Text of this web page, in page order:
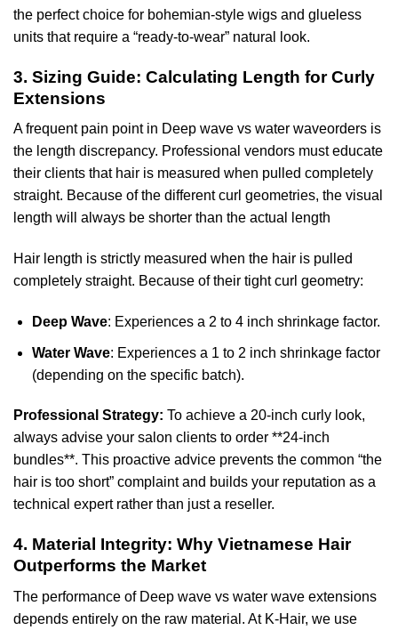
the perfect choice for bohemian-style wigs and glueless
units that require a “ready-to-wear” natural look.
3. Sizing Guide: Calculating Length for Curly
Extensions
A frequent pain point in Deep wave vs water waveorders is
the length discrepancy. Professional vendors must educate
their clients that hair is measured when pulled completely
straight. Because of the different curl geometries, the visual
length will always be shorter than the actual length
Hair length is strictly measured when the hair is pulled
completely straight. Because of their tight curl geometry:
Deep Wave: Experiences a 2 to 4 inch shrinkage factor.
Water Wave: Experiences a 1 to 2 inch shrinkage factor
(depending on the specific batch).
Professional Strategy: To achieve a 20-inch curly look,
always advise your salon clients to order **24-inch
bundles**. This proactive advice prevents the common “the
hair is too short” complaint and builds your reputation as a
technical expert rather than just a reseller.
4. Material Integrity: Why Vietnamese Hair
Outperforms the Market
The performance of Deep wave vs water wave extensions
depends entirely on the raw material. At K-Hair, we use